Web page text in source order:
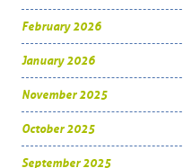
February 2026
January 2026
November 2025
October 2025
September 2025